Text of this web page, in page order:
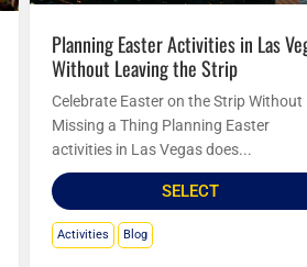
Planning Easter Activities in Las Vegas
Without Leaving the Strip
Celebrate Easter on the Strip Without
Missing a Thing Planning Easter
activities in Las Vegas does...
SELECT
Activities Blog